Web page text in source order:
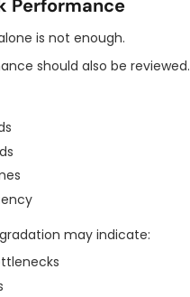
Performance
is not enough.
should also be reviewed.
may indicate: